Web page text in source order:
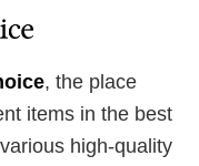
, the place
items in the best
high-quality